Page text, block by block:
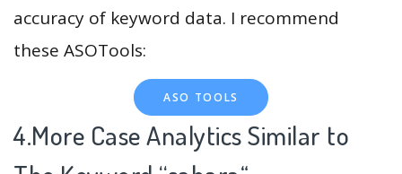
accuracy of keyword data. I recommend
these ASOTools:
ASO TOOLS
4.More Case Analytics Similar to